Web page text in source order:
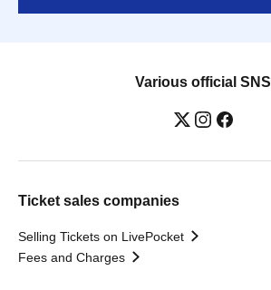
Various official SNS
Ticket sales companies
Selling Tickets on LivePocket
Fees and Charges